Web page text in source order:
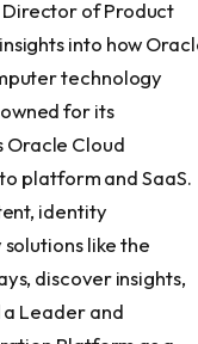
Director of Product
into how
technology
for its
Oracle Cloud
platform and SaaS.
identity
like the
discover insights,
a Leader and